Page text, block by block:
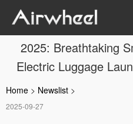
2025: Breathtaking
Electric Luggage
Home > Newslist >
2025-09-27